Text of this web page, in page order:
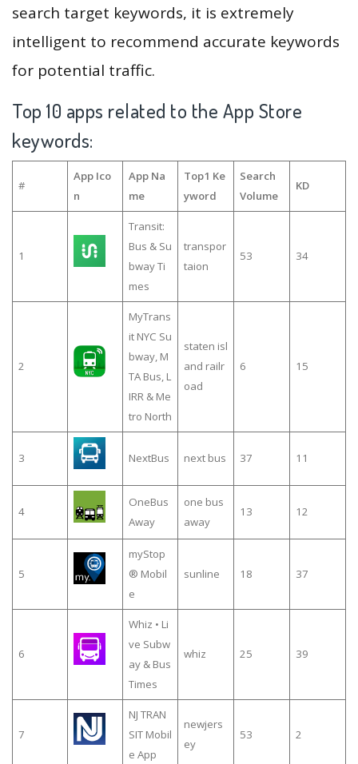
search target keywords, it is extremely
intelligent to recommend accurate keywords
for potential traffic.
Top 10 apps related to the App Store
keywords:
#
App Ico
n
App Na
me
Top1 Ke
yword
Search
Volume
KD
1
Transit:
Bus & Su
bway Ti
mes
transpor
taion
53 34
2
MyTrans
it NYC Su
bway, M
TA Bus, L
IRR & Me
tro North
staten isl
and railr
oad
6 15
3 NextBus next bus 37 11
4
OneBus
Away
one bus
away
13 12
5
myStop
® Mobil
e
sunline 18 37
6
Whiz • Li
ve Subw
ay & Bus
Times
whiz 25 39
7
NJ TRAN
SIT Mobil
e App
newjers
ey
53 2